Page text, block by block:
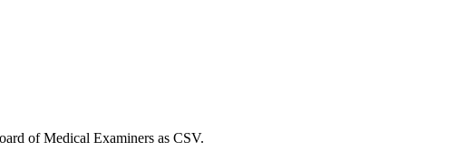
of Medical Examiners as CSV.